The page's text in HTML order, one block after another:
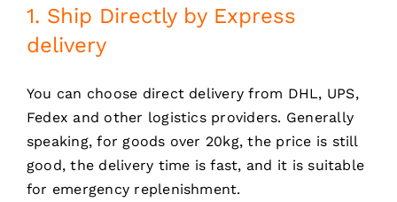
1. Ship Directly by Express
delivery
You can choose direct delivery from DHL, UPS,
Fedex and other logistics providers. Generally
speaking, for goods over 20kg, the price is still
good, the delivery time is fast, and it is suitable
for emergency replenishment.